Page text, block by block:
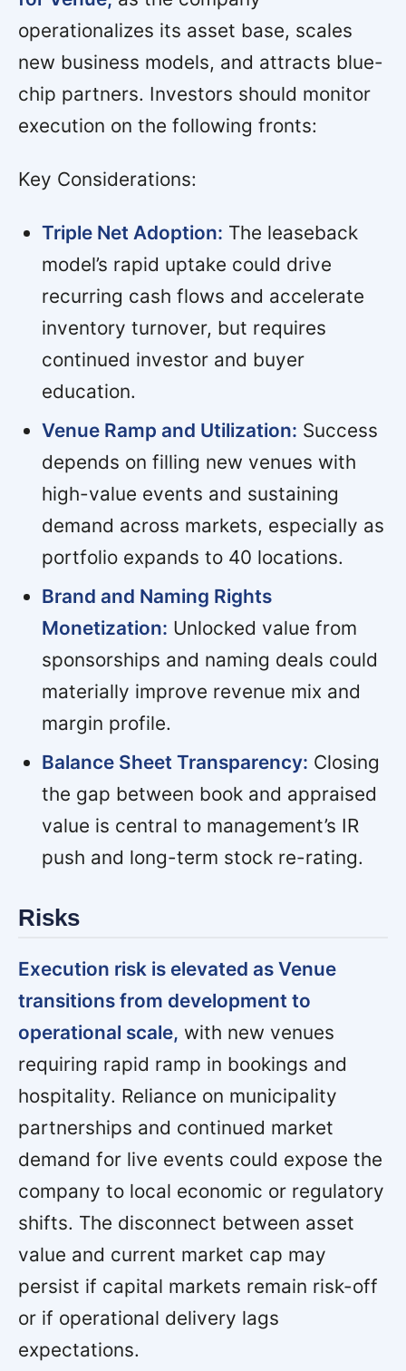
operationalizes its asset base, scales
new business models, and attracts blue-
chip partners. Investors should monitor
execution on the following fronts:
Key Considerations:
Triple Net Adoption: The leaseback
model’s rapid uptake could drive
recurring cash flows and accelerate
inventory turnover, but requires
continued investor and buyer
education.
Venue Ramp and Utilization: Success
depends on filling new venues with
high-value events and sustaining
demand across markets, especially as
portfolio expands to 40 locations.
Brand and Naming Rights
Monetization: Unlocked value from
sponsorships and naming deals could
materially improve revenue mix and
margin profile.
Balance Sheet Transparency: Closing
the gap between book and appraised
value is central to management’s IR
push and long-term stock re-rating.
Risks
Execution risk is elevated as Venue
transitions from development to
operational scale, with new venues
requiring rapid ramp in bookings and
hospitality. Reliance on municipality
partnerships and continued market
demand for live events could expose the
company to local economic or regulatory
shifts. The disconnect between asset
value and current market cap may
persist if capital markets remain risk-off
or if operational delivery lags
expectations.